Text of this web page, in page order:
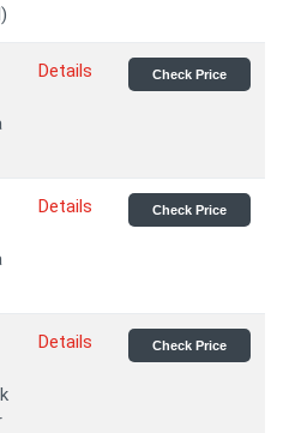
Details Check Price
Details Check Price
Details Check Price